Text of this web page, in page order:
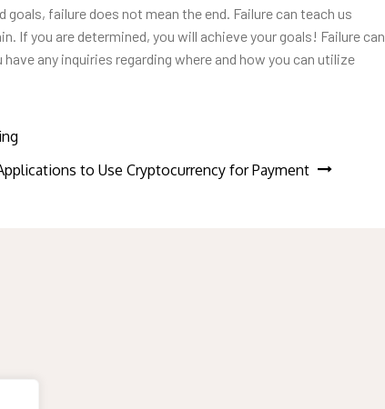
failure does not mean the end. Failure can teach us
If you are determined, you will achieve your goals! Failure can
any inquiries regarding where and how you can utilize
to Use Cryptocurrency for Payment